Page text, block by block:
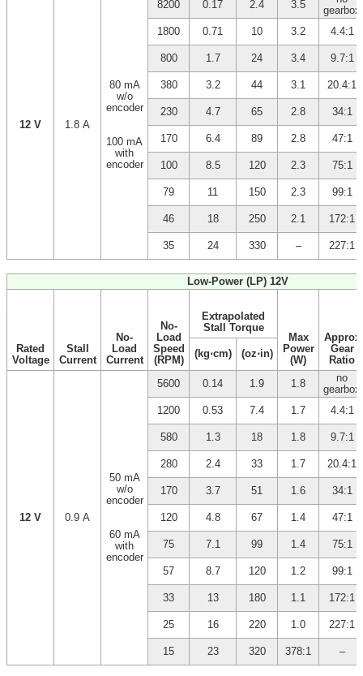
12 V 1.8 A
80 mA
w/o
encoder
100 mA
with
encoder
8200 0.17 2.4 3.5
gearbox
1800
0.71 10 3.2 4.4:1
800 1.7 24 3.4 9.7:1
380 3.2 44 3.1 20.4:1
230 4.7 65 2.8 34:1
170 6.4 89 2.8 47:1
100 8.5 120 2.3 75:1
79 11 150 2.3 99:1
46 18 250 2.1 172:1
35 24 330 – 227:1
Low-Power (LP) 12V
Rated
Voltage
Stall
Current
No-
Load
Current
No-
Load
Speed
(RPM)
Extrapolated
Stall Torque
Max
Power
(W)
Approx
Gear
Ratio
(kg⋅cm) (oz⋅in)
12 V 0.9 A
50 mA
w/o
encoder
60 mA
with
encoder
5600 0.14 1.9 1.8
no
gearbox
1200
0.53 7.4 1.7 4.4:1
580 1.3 18 1.8 9.7:1
280 2.4 33 1.7 20.4:1
170 3.7 51 1.6 34:1
120 4.8 67 1.4 47:1
75 7.1 99 1.4 75:1
57 8.7 120 1.2 99:1
33 13 180 1.1 172:1
25 16 220 1.0 227:1
15 23 320 378:1 –